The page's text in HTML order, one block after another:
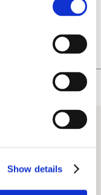
Show details